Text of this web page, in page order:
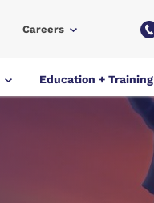
Education + Training
Careers